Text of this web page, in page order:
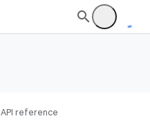
API reference